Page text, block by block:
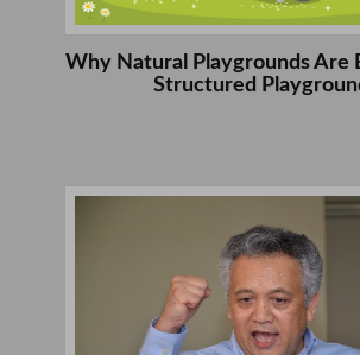
Why Natural Playgrounds Are
Structured